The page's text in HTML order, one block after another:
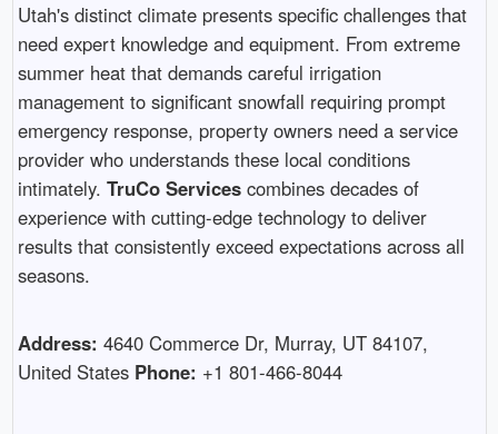
Utah's distinct climate presents specific challenges that
need expert knowledge and equipment. From extreme
summer heat that demands careful irrigation
management to significant snowfall requiring prompt
emergency response, property owners need a service
provider who understands these local conditions
intimately. TruCo Servicescombines decades of
experience with cutting-edge technology to deliver
results that consistently exceed expectations across all
seasons.
Address: 4640 Commerce Dr, Murray, UT 84107,
United States Phone: +1 801-466-8044